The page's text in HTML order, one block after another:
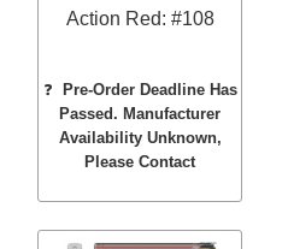
Action Red: #108
❓
Pre-Order Deadline Has
Passed. Manufacturer
Availability Unknown,
Please Contact